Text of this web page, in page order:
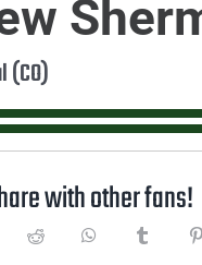
(CO)
with other fans!